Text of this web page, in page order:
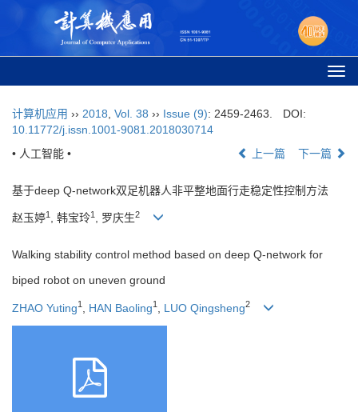
计算机应用 ›› 2018 Vol. 38 ›› Issue (9): 2459-2463.
DOI:
10.11772/j.issn.1001-9081.2018030714
• 人工智能 •
上一篇 下一篇
基于deep Q-network双足机器人非平整地面行走稳定性控制方法
赵玉婷1 , 韩宝玲1 , 罗庆生2
Walking stability control method based on deep Q-network for
biped robot on uneven ground
ZHAO Yuting1 HAN Baoling1 LUO Qingsheng2